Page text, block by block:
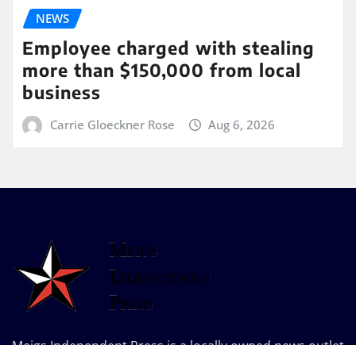
NEWS
Employee charged with stealing
more than $150,000 from local
business
Carrie Gloeckner Rose Aug 6, 2026